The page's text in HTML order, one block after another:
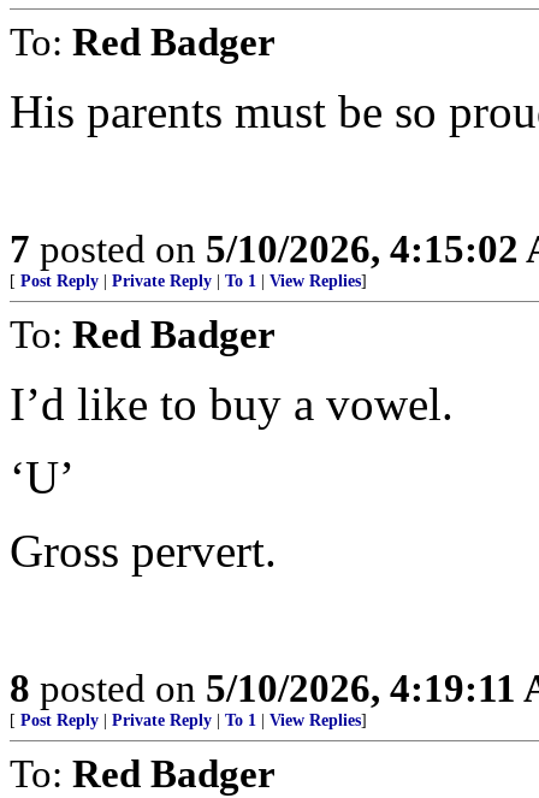
To: Red Badger
His parents must be so
7 posted on 5/10/2026, 4:15:02
[ Post Reply Private Reply To 1 View Replies]
To: Red Badger
I’d like to buy a vowel.
‘U’
Gross pervert.
8 posted on 5/10/2026, 4:19:11
[ Post Reply Private Reply To 1 View Replies]
To: Red Badger